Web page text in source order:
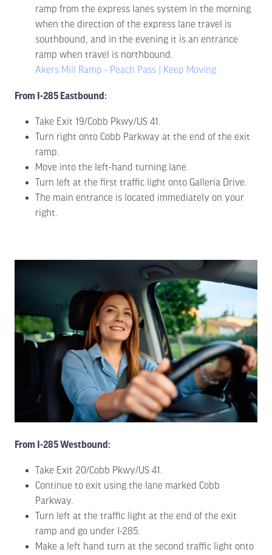
ramp from the express lanes system in the morning
when the direction of the express lane travel is
southbound, and in the evening it is an entrance
ramp when travel is northbound.
Akers Mill Ramp - Peach Pass | Keep Moving
From I-285 Eastbound:
Take Exit 19/Cobb Pkwy/US 41.
Turn right onto Cobb Parkway at the end of the exit
ramp.
Move into the left-hand turning lane.
Turn left at the first traffic light onto Galleria Drive.
The main entrance is located immediately on your
right.
From I-285 Westbound:
Take Exit 20/Cobb Pkwy/US 41.
Continue to exit using the lane marked Cobb
Parkway.
Turn left at the traffic light at the end of the exit
ramp and go under I-285.
Make a left hand turn at the second traffic light onto